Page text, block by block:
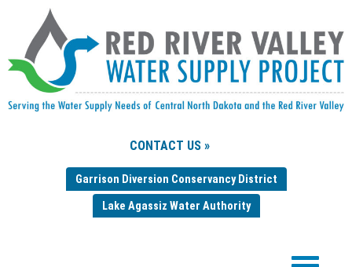
CONTACT US »
Garrison Diversion Conservancy District
Lake Agassiz Water Authority